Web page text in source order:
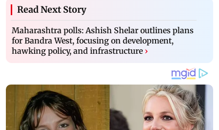
Read Next Story
Maharashtra polls: Ashish Shelar outlines plans
for Bandra West, focusing on development,
hawking policy, and infrastructure ›